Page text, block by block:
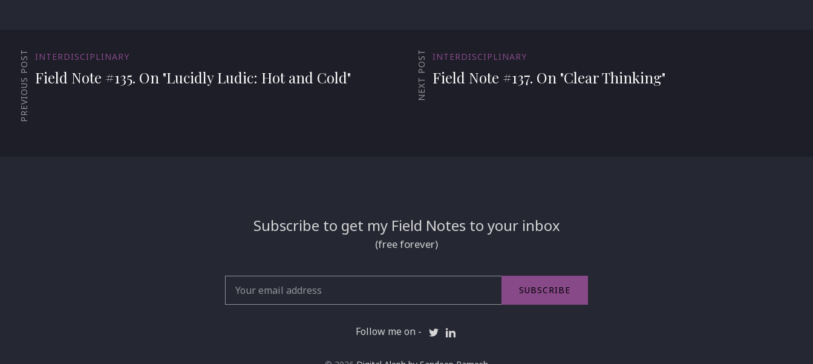
PREVIOUS POST INTERDISCIPLINARY
Field Note #135. On "Lucidly Ludic: Hot and Cold" NEXT POST INTERDISCIPLINARY
Field Note #137. On "Clear Thinking"
Subscribe to get my Field Notes to your inbox
(free forever)
SUBSCRIBE
Follow me on -